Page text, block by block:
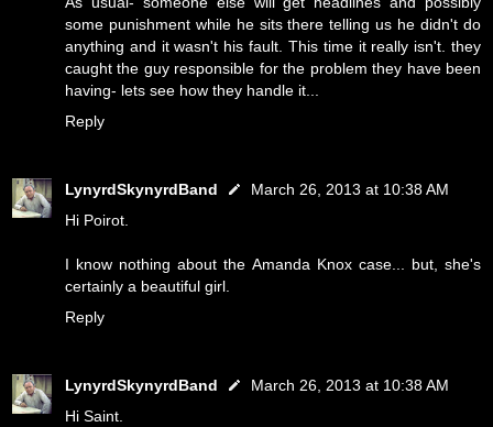
some punishment while he sits there telling us he didn't do
anything and it wasn't his fault. This time it really isn't. they
caught the guy responsible for the problem they have been
having- lets see how they handle it...
Reply
LynyrdSkynyrdBand
March 26, 2013 at 10:38 AM
Hi Poirot.
I know nothing about the Amanda Knox case... but, she's
certainly a beautiful girl.
Reply
LynyrdSkynyrdBand
March 26, 2013 at 10:38 AM
Hi Saint.